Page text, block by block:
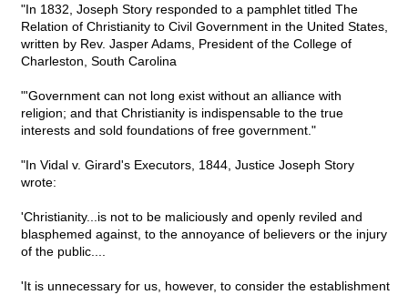
"In 1832, Joseph Story responded to a pamphlet titled The
Relation of Christianity to Civil Government in the United States,
written by Rev. Jasper Adams, President of the College of
Charleston, South Carolina
"'Government can not long exist without an alliance with
religion; and that Christianity is indispensable to the true
interests and sold foundations of free government."
"In Vidal v. Girard's Executors, 1844, Justice Joseph Story
wrote:
'Christianity...is not to be maliciously and openly reviled and
blasphemed against, to the annoyance of believers or the injury
of the public....
'It is unnecessary for us, however, to consider the establishment